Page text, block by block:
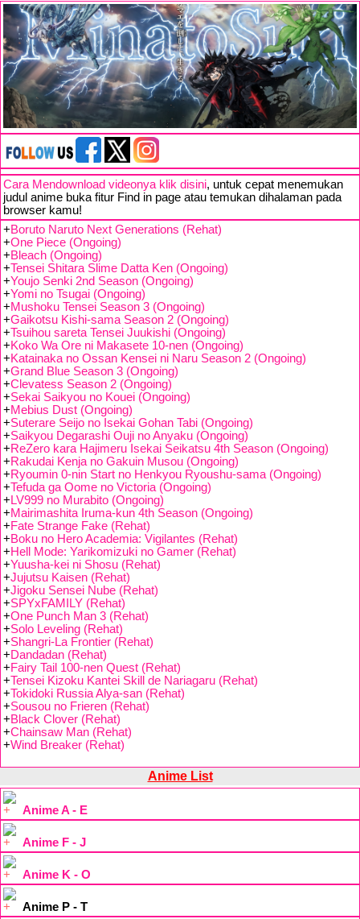
Cara Mendownload videonya klik disini, untuk cepat menemukan
judul anime buka fitur Find in page atau temukan dihalaman pada
browser kamu!
+Boruto Naruto Next Generations (Rehat)
+One Piece (Ongoing)
+Bleach (Ongoing)
+Tensei Shitara Slime Datta Ken (Ongoing)
+Youjo Senki 2nd Season (Ongoing)
+Yomi no Tsugai (Ongoing)
+Mushoku Tensei Season 3 (Ongoing)
+Gaikotsu Kishi-sama Season 2 (Ongoing)
+Tsuihou sareta Tensei Juukishi (Ongoing)
+Koko Wa Ore ni Makasete 10-nen (Ongoing)
+Katainaka no Ossan Kensei ni Naru Season 2 (Ongoing)
+Grand Blue Season 3 (Ongoing)
+Clevatess Season 2 (Ongoing)
+Sekai Saikyou no Kouei (Ongoing)
+Mebius Dust (Ongoing)
+Suterare Seijo no Isekai Gohan Tabi (Ongoing)
+Saikyou Degarashi Ouji no Anyaku (Ongoing)
+ReZero kara Hajimeru Isekai Seikatsu 4th Season (Ongoing)
+Rakudai Kenja no Gakuin Musou (Ongoing)
+Ryoumin 0-nin Start no Henkyou Ryoushu-sama (Ongoing)
+Tefuda ga Oome no Victoria (Ongoing)
+ LV999 no Murabito (Ongoing)
+Mairimashita Iruma-kun 4th Season (Ongoing)
+Fate Strange Fake (Rehat)
+Boku no Hero Academia: Vigilantes (Rehat)
+Hell Mode: Yarikomizuki no Gamer (Rehat)
+Yuusha-kei ni Shosu (Rehat)
+Jujutsu Kaisen (Rehat)
+Jigoku Sensei Nube (Rehat)
+SPYxFAMILY (Rehat)
+One Punch Man 3 (Rehat)
+Solo Leveling (Rehat)
+Shangri-La Frontier (Rehat)
+Dandadan (Rehat)
+Fairy Tail 100-nen Quest (Rehat)
+Tensei Kizoku Kantei Skill de Nariagaru (Rehat)
+Tokidoki Russia Alya-san (Rehat)
+Sousou no Frieren (Rehat)
+Black Clover (Rehat)
+Chainsaw Man (Rehat)
+Wind Breaker (Rehat)
Anime List
Anime A - E
Anime F - J
Anime K - O
Anime P - T